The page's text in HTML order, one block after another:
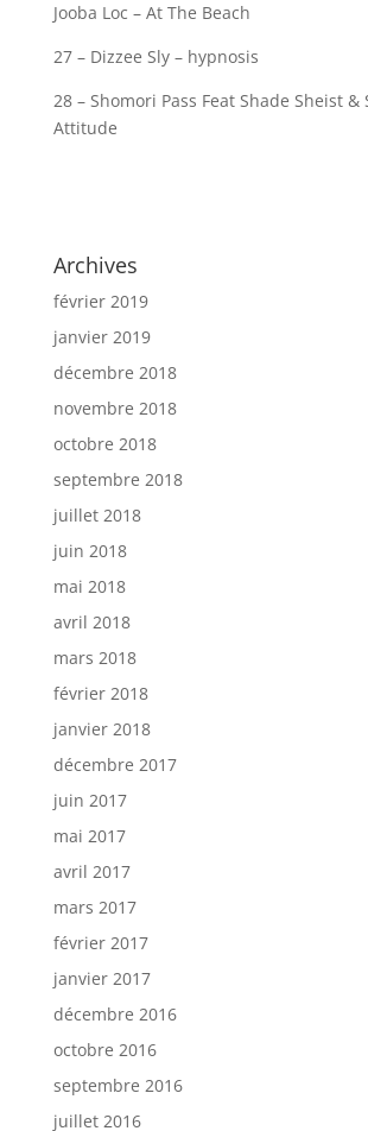
Jooba Loc – At The Beach
27 – Dizzee Sly – hypnosis
28 – Shomori Pass Feat Shade Sheist &
Attitude
Archives
février 2019
janvier 2019
décembre 2018
novembre 2018
octobre 2018
septembre 2018
juillet 2018
juin 2018
mai 2018
avril 2018
mars 2018
février 2018
janvier 2018
décembre 2017
juin 2017
mai 2017
avril 2017
mars 2017
février 2017
janvier 2017
décembre 2016
octobre 2016
septembre 2016
juillet 2016